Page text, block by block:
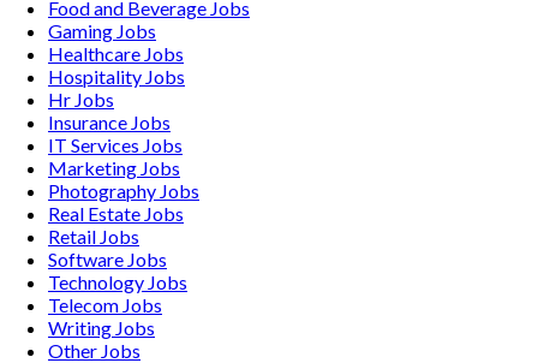
Food and Beverage Jobs
Gaming Jobs
Healthcare Jobs
Hospitality Jobs
Hr Jobs
Insurance Jobs
IT Services Jobs
Marketing Jobs
Photography Jobs
Real Estate Jobs
Retail Jobs
Software Jobs
Technology Jobs
Telecom Jobs
Writing Jobs
Other Jobs